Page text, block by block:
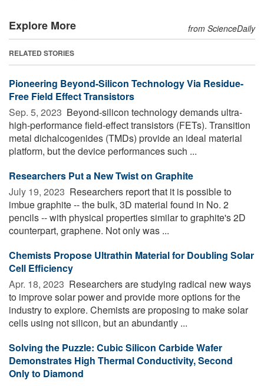
Explore More from ScienceDaily
RELATED STORIES
Pioneering Beyond-Silicon Technology Via Residue-
Free Field Effect Transistors
Sep. 5, 2023  Beyond-silicon technology demands ultra-
high-performance field-effect transistors (FETs). Transition
metal dichalcogenides (TMDs) provide an ideal material
platform, but the device performances such ...
Researchers Put a New Twist on Graphite
July 19, 2023  Researchers report that it is possible to
imbue graphite -- the bulk, 3D material found in No. 2
pencils -- with physical properties similar to graphite's 2D
counterpart, graphene. Not only was ...
Chemists Propose Ultrathin Material for Doubling Solar
Cell Efficiency
Apr. 18, 2023  Researchers are studying radical new ways
to improve solar power and provide more options for the
industry to explore. Chemists are proposing to make solar
cells using not silicon, but an abundantly ...
Solving the Puzzle: Cubic Silicon Carbide Wafer
Demonstrates High Thermal Conductivity, Second
Only to Diamond